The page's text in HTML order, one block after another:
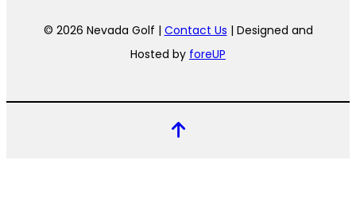
© 2026 Nevada Golf | Contact Us | Designed and
Hosted by foreUP